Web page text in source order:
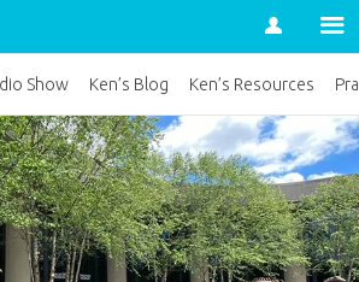
Account
Show Ken’s Blog Ken’s Resources